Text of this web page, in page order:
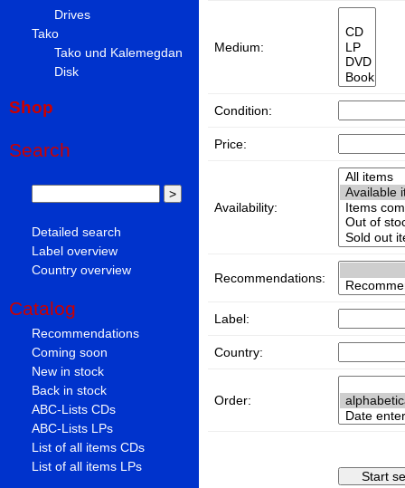
Drives
Tako
Tako und Kalemegdan
Disk
Shop
Search
Detailed search
Label overview
Country overview
Catalog
Recommendations
Coming soon
New in stock
Back in stock
ABC-Lists CDs
ABC-Lists LPs
List of all items CDs
List of all items LPs
Medium:
Condition:
Price:
Availability:
Recommendations:
Label:
Country:
Order: